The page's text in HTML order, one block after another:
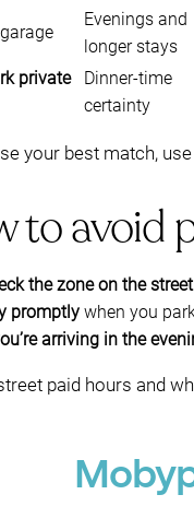
Evenings and
longer stays
private
Dinner-time
certainty
your best match,
to avoid
the zone on the
promptly when you
arriving in the
paid hours and